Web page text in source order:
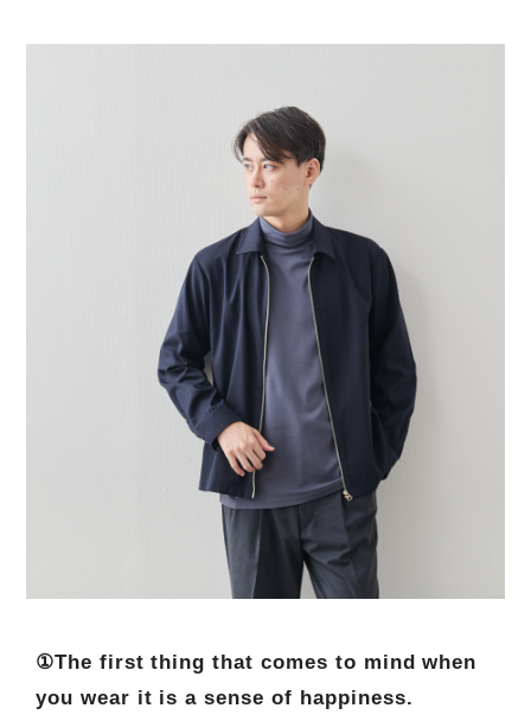
①The first thing that comes to mind when
you wear it is a sense of happiness.